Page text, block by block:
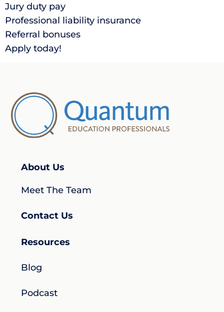
Jury duty pay
Professional liability insurance
Referral bonuses
Apply today!
About Us
Meet The Team
Contact Us
Resources
Blog
Podcast